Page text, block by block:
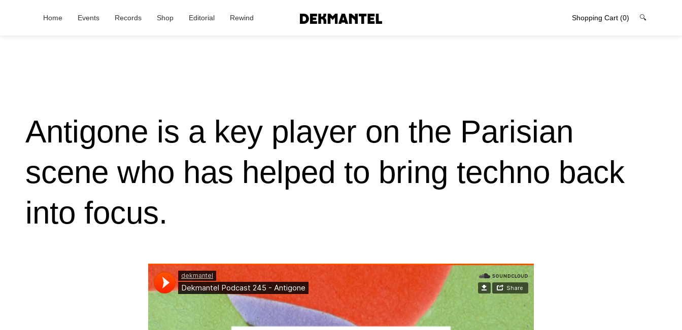
Home Events Records Shop Editorial Rewind Shopping Cart (0) 🔍
Antigone is a key player on the Parisian
scene who has helped to bring techno back
into focus.